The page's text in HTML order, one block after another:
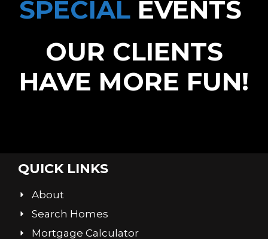
SPECIAL EVENTS
OUR CLIENTS
HAVE MORE FUN!
QUICK LINKS
About
Search Homes
Mortgage Calculator